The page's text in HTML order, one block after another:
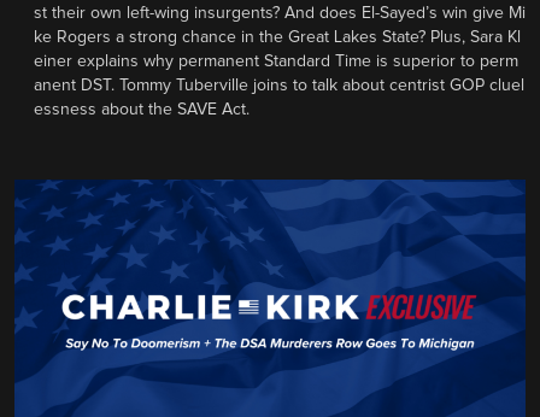
st their own left-wing insurgents? And does El-Sayed’s win give Mi
ke Rogers a strong chance in the Great Lakes State? Plus, Sara Kl
einer explains why permanent Standard Time is superior to perm
anent DST. Tommy Tuberville joins to talk about centrist GOP cluel
essness about the SAVE Act.